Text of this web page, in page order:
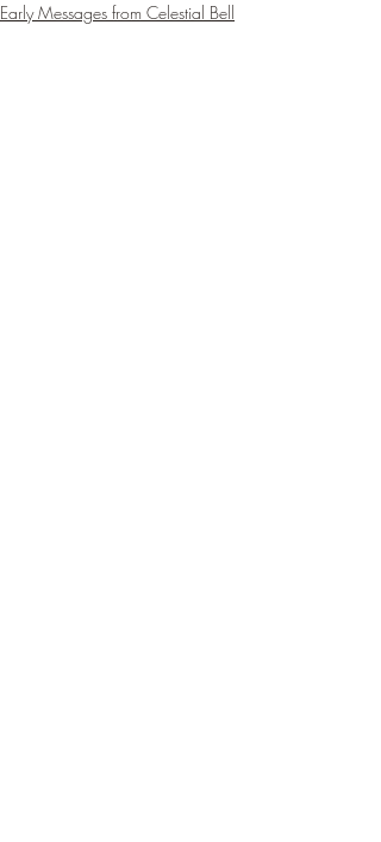
Early Messages from Celestial Bell